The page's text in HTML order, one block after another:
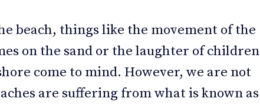
Videos
Team
Videos
Team
beach, things like the movement of the
on the sand or the laughter of children
come to mind. However, we are not
are suffering from what is known as